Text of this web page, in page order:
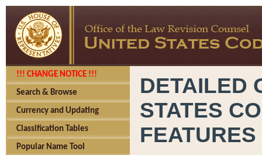
!!! CHANGE NOTICE !!!
Search & Browse
Currency and Updating
Classification Tables
Popular Name Tool
DETAILED
STATES
FEATURES